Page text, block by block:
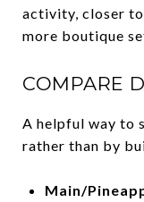
activity, closer
more boutique
COMPARE
A helpful way to
rather than by
Main/